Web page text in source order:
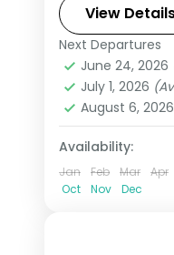
stays, daily
transfers
Amritsar,
Himachal
2 People
View
Next Departures
June 24, 2026
July 1, 2026
August 6, 2026
Availability:
Jan Feb Mar Apr
Oct
Nov Dec